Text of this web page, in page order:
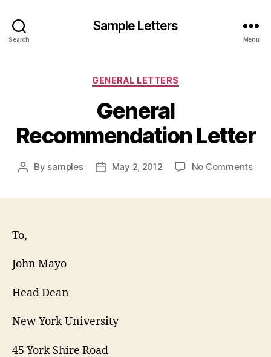
Search
Sample Letters
Menu
Categories
GENERAL LETTERS
General
Recommendation Letter
Post
By samples
PostMay 2, 2012 No Commentson
To,
John Mayo
Head Dean
New York University
45 York Shire Road